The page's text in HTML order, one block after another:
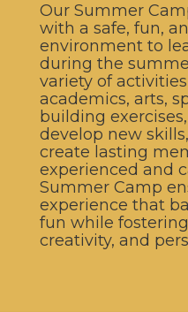
Our Summer
with a safe, fun,
environment to
during the
variety of
academics, arts,
building
develop new
create lasting
experienced and
Summer Camp
experience that
fun while
creativity, and